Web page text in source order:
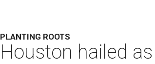
PLANTING ROOTS
Houston hailed